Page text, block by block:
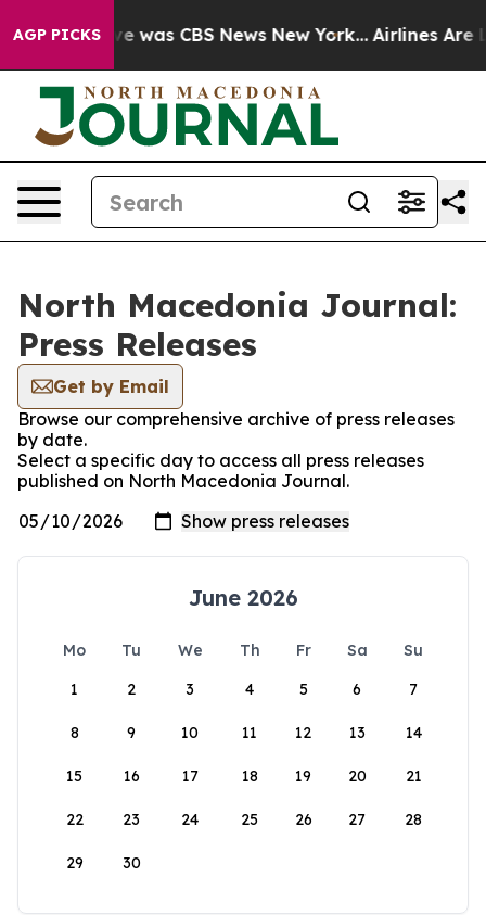
AGP PICKS
Narrative was CBS News New York... Airlines Are
North Macedonia Journal:
Press Releases
Get by Email
Browse our comprehensive archive of press releases
by date.
Select a specific day to access all press releases
published on North Macedonia Journal.
June 2026
Mo Tu We Th Fr Sa
Su
1
2 3 4 5 6 7
8 9 10 11 12 13 14
15 16 17 18 19 20 21
22 23 24 25 26 27 28
29 30